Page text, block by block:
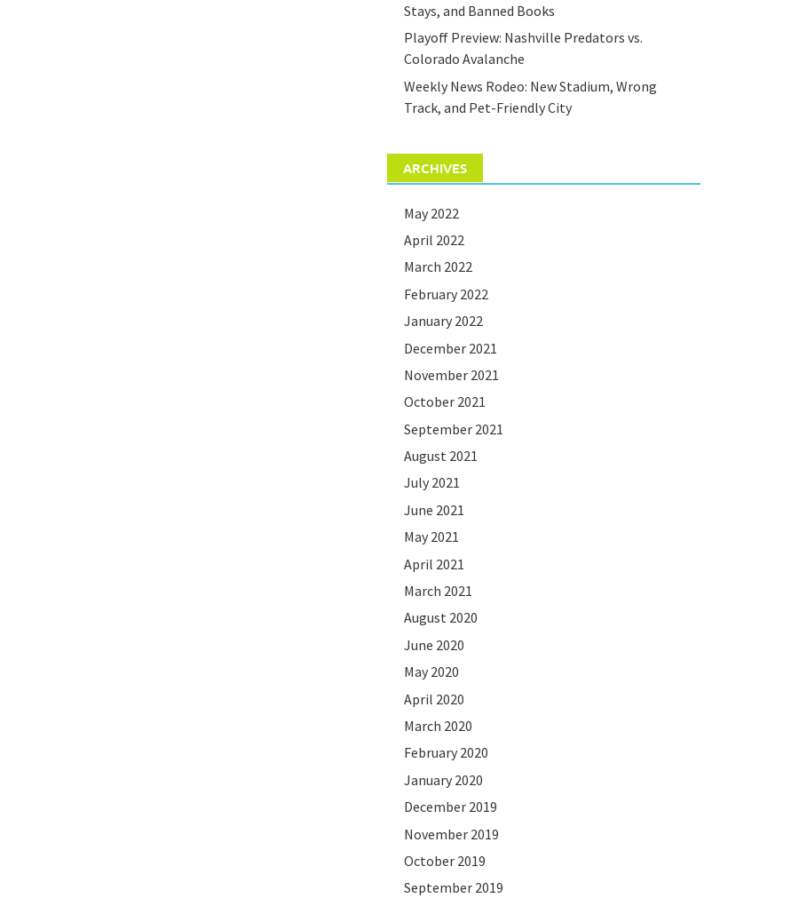
Stays, and Banned Books
Playoff Preview: Nashville Predators vs.
Colorado Avalanche
Weekly News Rodeo: New Stadium, Wrong
Track, and Pet-Friendly City
ARCHIVES
May 2022
April 2022
March 2022
February 2022
January 2022
December 2021
November 2021
October 2021
September 2021
August 2021
July 2021
June 2021
May 2021
April 2021
March 2021
August 2020
June 2020
May 2020
April 2020
March 2020
February 2020
January 2020
December 2019
November 2019
October 2019
September 2019